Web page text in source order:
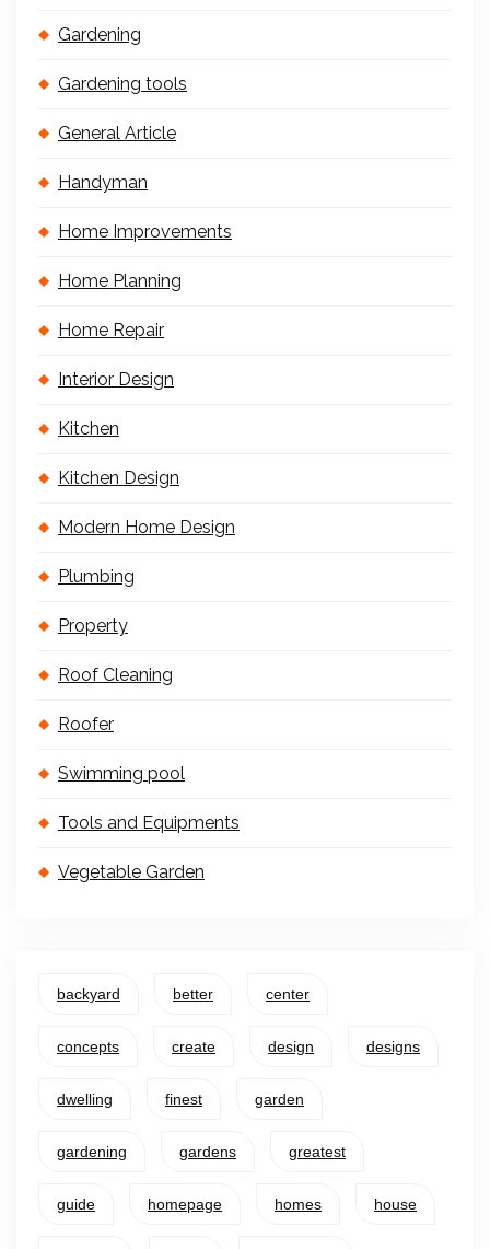
Gardening
Gardening tools
General Article
Handyman
Home Improvements
Home Planning
Home Repair
Interior Design
Kitchen
Kitchen Design
Modern Home Design
Plumbing
Property
Roof Cleaning
Roofer
Swimming pool
Tools and Equipments
Vegetable Garden
backyard better center
concepts create design designs
dwelling finest garden
gardening gardens greatest
guide homepage homes house